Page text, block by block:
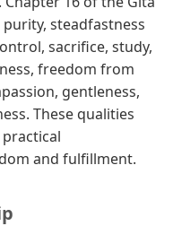
steadfastness
sacrifice, study,
freedom from
gentleness,
These qualities
and fulfillment.